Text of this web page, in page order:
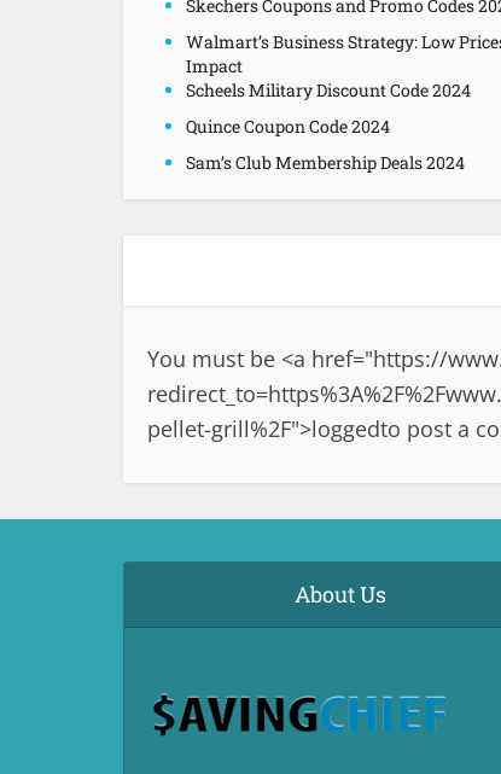
Skechers Coupons and Promo Codes
Walmart’s Business Strategy: Low
Impact
Scheels Military Discount Code 2024
Quince Coupon Code 2024
Sam’s Club Membership Deals 2024
You must be <a href="https://
pellet-grill%2F">loggedto post a
About Us